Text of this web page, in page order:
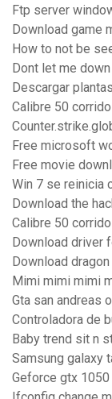
Ftp server
Download game
How to not be
Dont let me
Descargar
Calibre 50
Free microsoft
Free movie
Win 7 se reinicia
Download the
Calibre 50
Download driver
Download
Mimi mimi mimi
Gta san andreas
Controladora de
Baby trend sit n
Samsung galaxy
Geforce gtx